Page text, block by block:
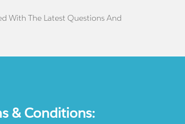
With The Latest Questions And
& Conditions: